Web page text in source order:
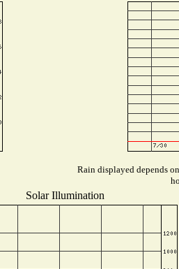
Rain displayed depends
Solar Illumination